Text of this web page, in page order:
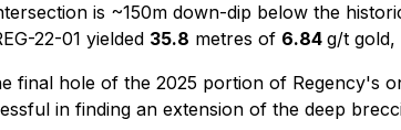
is ~150m down-dip below the
22-01 yielded 35.8 metres of 6.84 g/t gold,
final hole of the 2025 portion of Regency's
in finding an extension of the deep